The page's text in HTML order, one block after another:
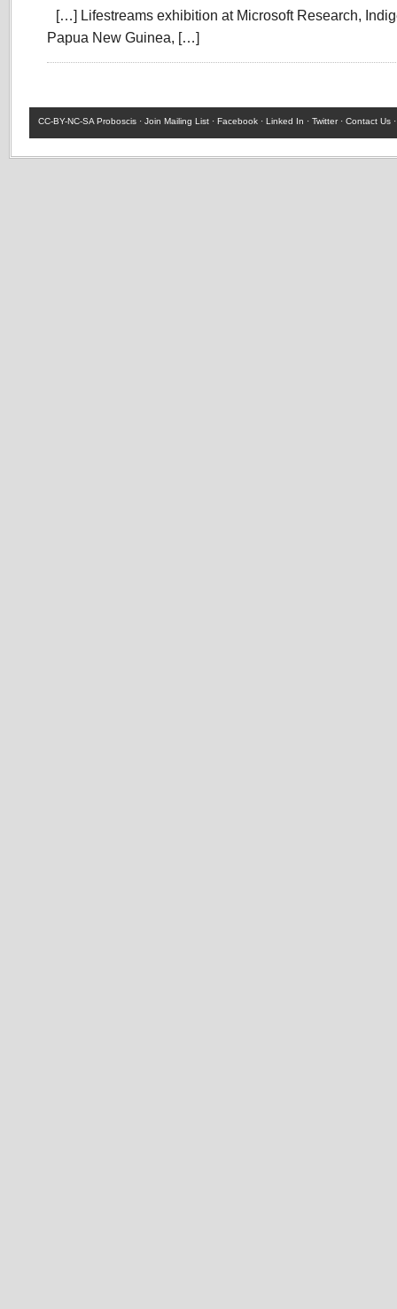
[…] Lifestreams exhibition at Microsoft Research,
Papua New Guinea, […]
CC-BY-NC-SA Proboscis · Join Mailing List · Facebook · Linked In · Twitter· Contact Us